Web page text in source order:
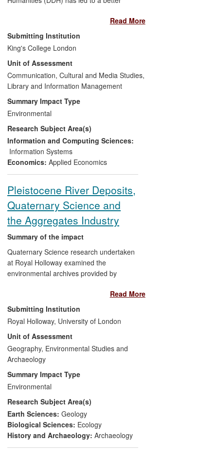
inland waterways and lakes. It has also
improved the standard of water quality
information that is available to
government and regulatory authorities.
The information management framework
which DDH has provided supports
government-funded activities to improve
environmental standards and has helped
ensure that the UK Environment Agency is
able to comply with the EU's Water
Framework Directive, reducing the risk of
financial penalties for non-compliance.
Moreover, key and accurate evidence
about water quality has been made freely
agencies, farmers and land managers,
and the general public.
Read More
Submitting Institution
King's College London
Unit of Assessment
Communication, Cultural and Media Studies,
Library and Information Management
Summary Impact Type
Environmental
Research Subject Area(s)
Information and Computing Sciences:
Information Systems
Economics: Applied Economics
Pleistocene River Deposits,
Quaternary Science and
the Aggregates Industry
Summary of the impact
Quaternary Science research undertaken
at Royal Holloway examined the
environmental archives provided by
extensive sand and gravel deposits. In so
doing, the research identified the former
courses of major Pleistocene river
systems in England, in particular the now-
extinct Bytham river, the largest in
England until its obliteration by the ice
sheets of the Anglian glaciation c. 450,000
years ago. The research concerned the
geographical extent and quality of these
Pleistocene river deposits, as well as their
palaeo-environmental context, age and
archaeology. The interlinked impacts of
the research have been: a) economic, via
the identification of resources of economic
Read More
Submitting Institution
Royal Holloway, University of London
Unit of Assessment
Geography, Environmental Studies and
Archaeology
Summary Impact Type
Environmental
Research Subject Area(s)
Earth Sciences: Geology
Biological Sciences: Ecology
History and Archaeology: Archaeology